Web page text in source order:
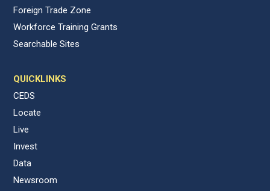
Foreign Trade Zone
Workforce Training Grants
Searchable Sites
QUICKLINKS
CEDS
Locate
Live
Invest
Data
Newsroom